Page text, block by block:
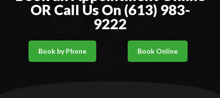
OR Call Us On (613) 983-
9222
Book by Phone Book Online